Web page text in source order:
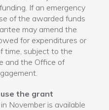
If an emergency
of the awarded funds
may amend the
for expenditures or
time, subject to the
and the Office of
the grant
November is available